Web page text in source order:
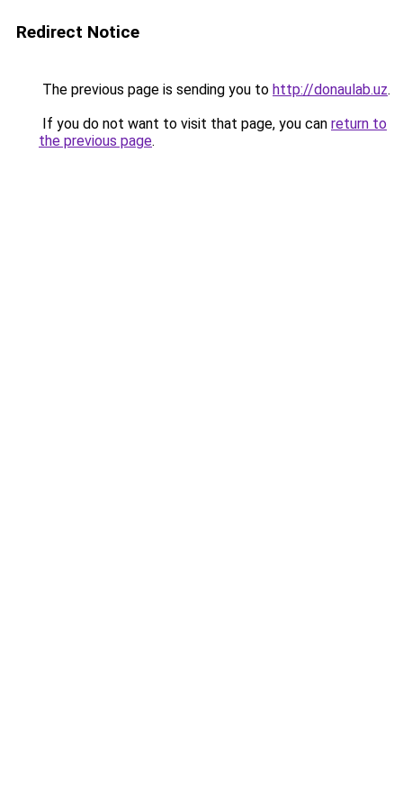
Redirect Notice
The previous page is sending you to http://donaulab.uz.
If you do not want to visit that page, you can return to
the previous page.